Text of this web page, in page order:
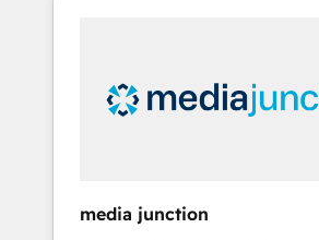
insights. Operating in five countries—Brazil,
UAE (Abu Dhabi/Dubai/Sharjah),
integrates analysis, training,
media junction